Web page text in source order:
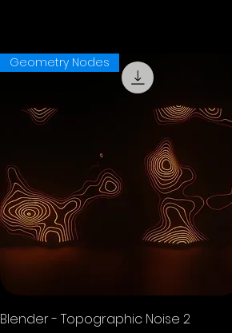
Quick View
Geometry Nodes
Blender - Topographic Noise 2